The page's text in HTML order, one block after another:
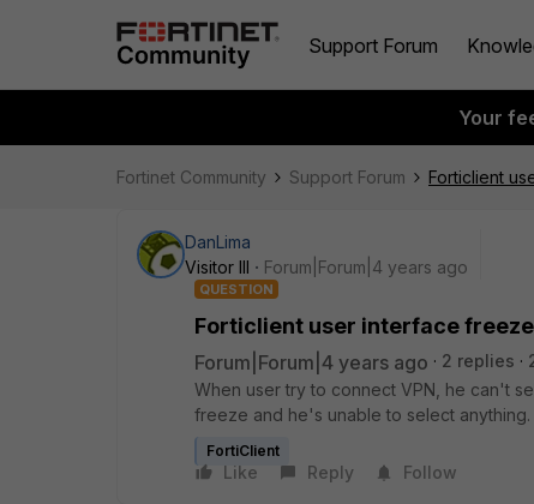
Support Forum
Your
Fortinet Community Support Forum Forticlient
DanLima
Visitor III
Forum|Forum|4 years ago
QUESTION
Forticlient user interface
Forum|Forum|4 years ago 2 replies
When user try to connect VPN, he can't
freeze and he's unable to select
FortiClient
Like Reply Follow